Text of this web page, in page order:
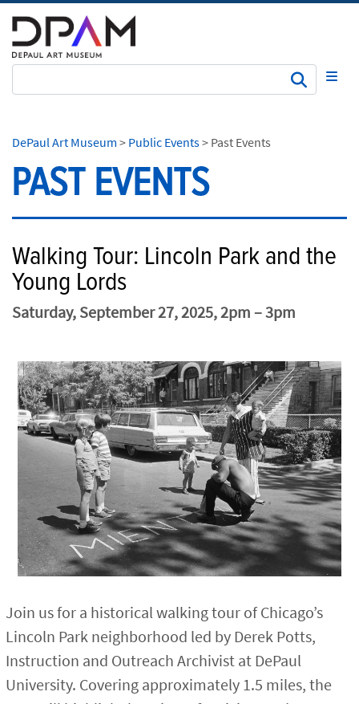
DePaul Art Museum > Public Events> Past Events
PAST EVENTS
Walking Tour: Lincoln Park and the
Young Lords
Saturday, September 27, 2025, 2pm – 3pm
Join us for a historical walking tour of Chicago’s
Lincoln Park neighborhood led by Derek Potts,
Instruction and Outreach Archivist at DePaul
University. Covering approximately 1.5 miles, the